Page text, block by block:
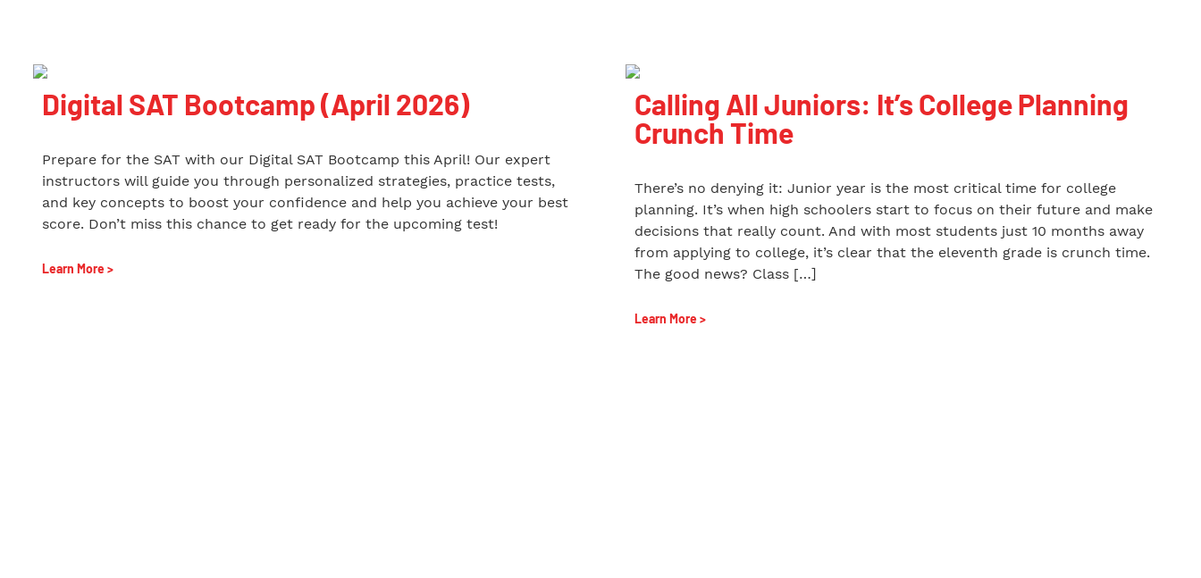
Digital SAT Bootcamp (April 2026)
Prepare for the SAT with our Digital SAT Bootcamp this April! Our expert
instructors will guide you through personalized strategies, practice tests,
and key concepts to boost your confidence and help you achieve your best
score. Don’t miss this chance to get ready for the upcoming test!
Learn More >
Calling All Juniors: It’s College Planning
Crunch Time
There’s no denying it: Junior year is the most critical time for college
planning. It’s when high schoolers start to focus on their future and make
decisions that really count. And with most students just 10 months away
from applying to college, it’s clear that the eleventh grade is crunch time.
The good news? Class […]
Learn More >